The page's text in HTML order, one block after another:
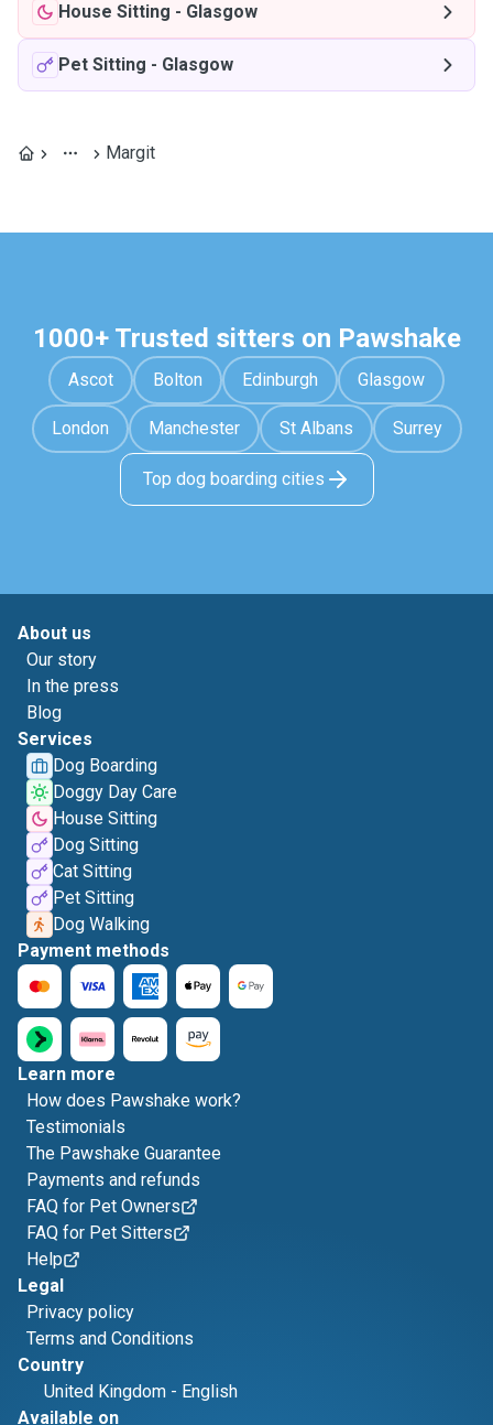
House Sitting - Glasgow
Pet Sitting - Glasgow
Margit
1000+ Trusted sitters on Pawshake
Ascot Bolton Edinburgh Glasgow
London Manchester St Albans Surrey
Top dog boarding cities
About us
Our story
In the press
Blog
Services
Dog Boarding
Doggy Day Care
House Sitting
Dog Sitting
Cat Sitting
Pet Sitting
Dog Walking
Payment methods
Learn more
How does Pawshake work?
Testimonials
The Pawshake Guarantee
Payments and refunds
FAQ for Pet Owners
FAQ for Pet Sitters
Help
Legal
Privacy policy
Terms and Conditions
Country
United Kingdom - English
Available on